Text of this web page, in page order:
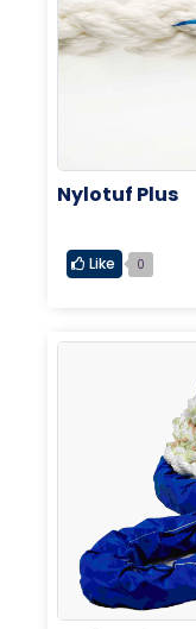
Nylotuf Plus
Like 0